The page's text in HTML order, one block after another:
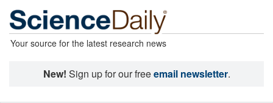
Your source for the latest research news
New! Sign up for our freeemail newsletter.